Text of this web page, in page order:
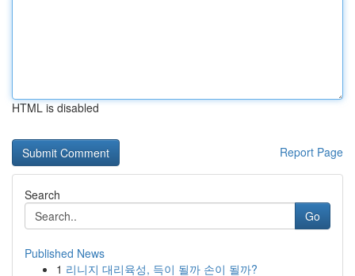
HTML is disabled
Report Page
Search
Go
Published News
1 리니지 대리육성, 득이 될까 손이 될까?